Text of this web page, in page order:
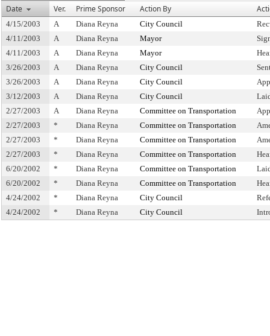
Date
Ver. Prime Sponsor Action By
4/15/2003 A Diana Reyna City Council
4/11/2003
A Diana Reyna Mayor
4/11/2003
A Diana Reyna Mayor
3/26/2003
A Diana Reyna City Council
3/26/2003
A Diana Reyna City Council
3/12/2003
A Diana Reyna City Council
2/27/2003
A Diana Reyna Committee on Transportation
2/27/2003
* Diana Reyna Committee on Transportation
2/27/2003
* Diana Reyna Committee on Transportation
2/27/2003
* Diana Reyna Committee on Transportation
6/20/2002
* Diana Reyna Committee on Transportation
6/20/2002
* Diana Reyna Committee on Transportation
4/24/2002
* Diana Reyna City Council
4/24/2002
* Diana Reyna City Council